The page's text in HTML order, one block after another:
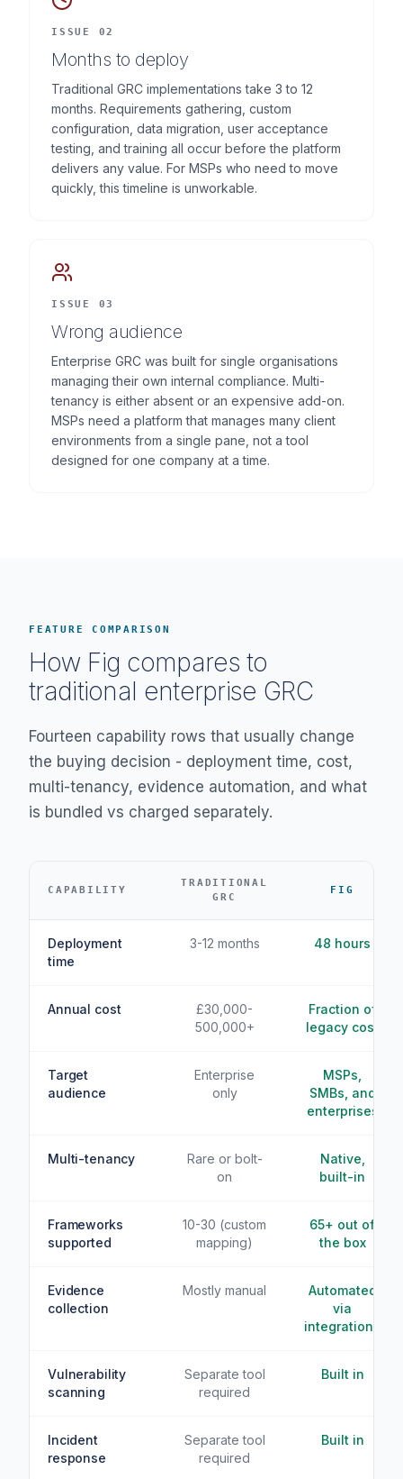
ISSUE 02
Months to deploy
Traditional GRC implementations take 3 to 12
months. Requirements gathering, custom
configuration, data migration, user acceptance
testing, and training all occur before the platform
delivers any value. For MSPs who need to move
quickly, this timeline is unworkable.
ISSUE 03
Wrong audience
Enterprise GRC was built for single organisations
managing their own internal compliance. Multi-
tenancy is either absent or an expensive add-on.
MSPs need a platform that manages many client
environments from a single pane, not a tool
designed for one company at a time.
FEATURE COMPARISON
How Fig compares to
traditional enterprise GRC
Fourteen capability rows that usually change
the buying decision - deployment time, cost,
multi-tenancy, evidence automation, and what
is bundled vs charged separately.
CAPABILITY
TRADITIONAL
GRC
FIG
Deployment
time
3-12 months 48 hours
Annual cost
£30,000-
500,000+
Fraction of
legacy cost
Target
audience
Enterprise
only
MSPs,
SMBs, and
enterprises
Multi-tenancy
Rare or bolt-
on
Native,
built-in
Frameworks
supported
10-30 (custom
mapping)
65+ out of
the box
Evidence
collection
Mostly manual
Automated
via
integrations
Vulnerability
scanning
Separate tool
required
Built in
Incident
response
Separate tool
required
Built in